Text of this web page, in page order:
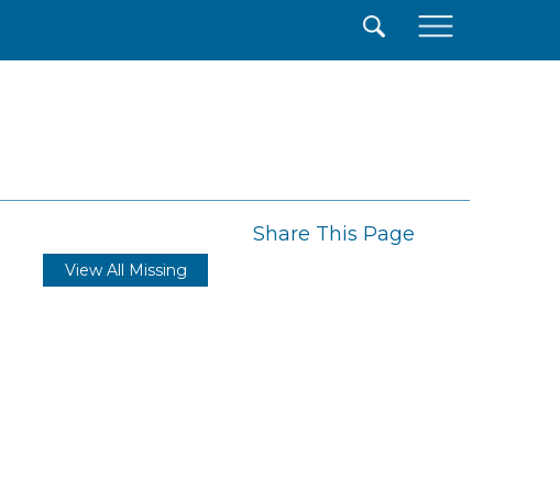
Share This Page
View All Missing